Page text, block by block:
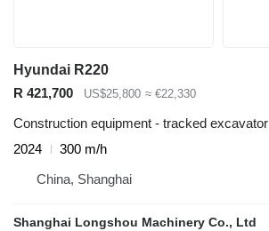
Hyundai R220
R 421,700
US$25,800 ≈ €22,330
Construction equipment - tracked excavator
2024
300 m/h
China, Shanghai
Shanghai Longshou Machinery Co., Ltd